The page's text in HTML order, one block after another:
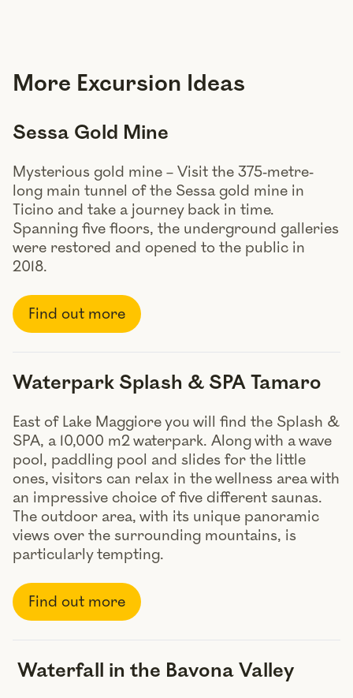
More Excursion Ideas
Sessa Gold Mine
Mysterious gold mine – Visit the 375-metre-
long main tunnel of the Sessa gold mine in
Ticino and take a journey back in time.
Spanning five floors, the underground galleries
were restored and opened to the public in
2018.
Find out more
Waterpark Splash & SPA Tamaro
East of Lake Maggiore you will find the Splash &
SPA, a 10,000 m2 waterpark. Along with a wave
pool, paddling pool and slides for the little
ones, visitors can relax in the wellness area with
an impressive choice of five different saunas.
The outdoor area, with its unique panoramic
views over the surrounding mountains, is
particularly tempting.
Find out more
Waterfall in the Bavona Valley